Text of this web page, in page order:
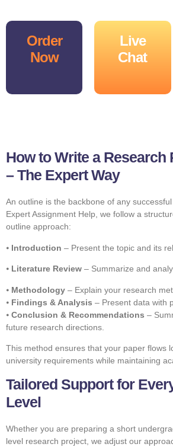
Order
Now
Live
Chat
How to Write a Research
– The Expert Way
An outline is the backbone of any
Expert Assignment Help, we follow a
outline approach:
⦁ Introduction – Present the topic and its
⦁ Literature Review – Summarize and
⦁ Methodology – Explain your research
⦁ Findings & Analysis – Present data with
⦁ Conclusion & Recommendations –
future research directions.
This method ensures that your paper flows
university requirements while maintaining
Tailored Support for
Level
Whether you are preparing a short
level research project, we adjust our